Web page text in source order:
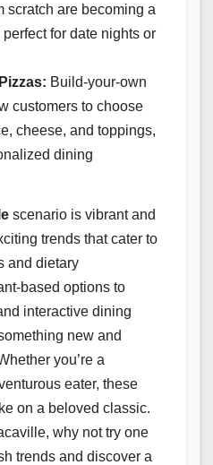
scratch are becoming a
for date nights or
Build-your-own
customers to choose
cheese, and toppings,
dining
scenario is vibrant and
trends that cater to
and dietary
based options to
interactive dining
new and
you’re a
eater, these
on a beloved classic.
why not try one
trends and discover a